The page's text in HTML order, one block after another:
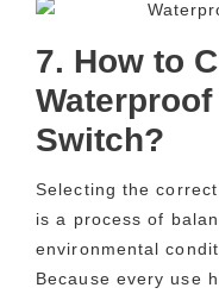
7. How to
Switch?
Selecting the
is a process of
environmental
Because every use